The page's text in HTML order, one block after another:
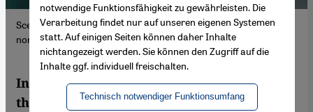
Scene from the Moinuddin Chishti Sufi shrine complex in Ajmer,
northern India.
In Islamic mysticism, Ramadan is more
than just a period of prescribed abstinence,
notwendige Funktionsfähigkeit zu gewährleisten. Die
Verarbeitung findet nur auf unseren eigenen Systemen
statt. Auf einigen Seiten können daher Inhalte
nichtangezeigt werden. Sie können den Zugriff auf die
Inhalte ggf. individuell freischalten.
Technisch notwendiger Funktionsumfang